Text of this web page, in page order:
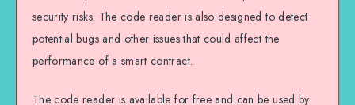
security risks. The code reader is also designed to detect
potential bugs and other issues that could affect the
performance of a smart contract.
The code reader is available for free and can be used by